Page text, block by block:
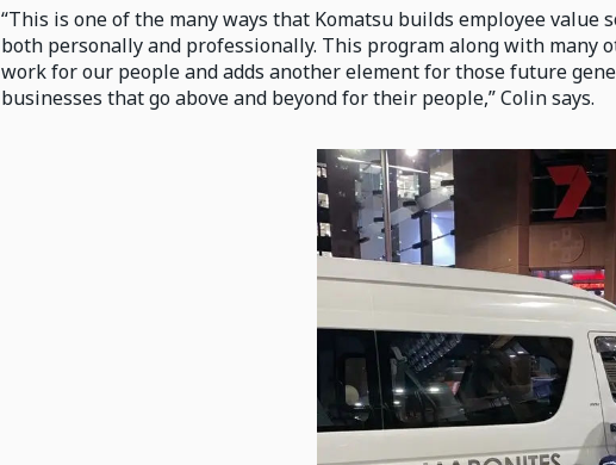
“This is one of the many ways that Komatsu builds employee
both personally and professionally. This program along with many
work for our people and adds another element for those future
businesses that go above and beyond for their people,” Colin says.